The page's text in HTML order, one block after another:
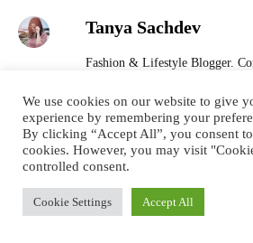
Tanya Sachdev
Fashion & Lifestyle Blogger.
obsessed. Language nerd.
I’m all about spreading
hope you like my blog and feel
& confident life.
We use cookies on our website to give
experience by remembering your
By clicking “Accept All”, you consent
cookies. However, you may visit
controlled consent.
Cookie Settings Accept All